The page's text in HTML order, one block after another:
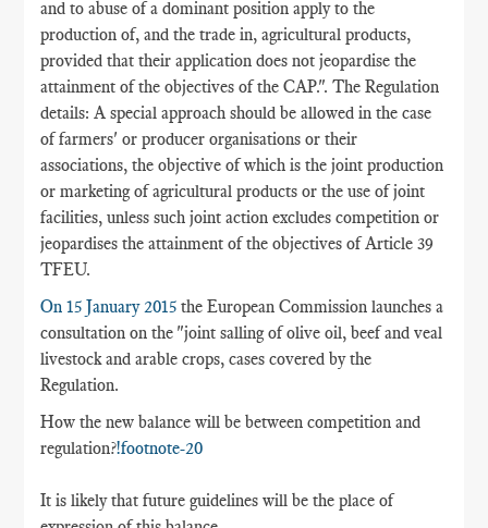
and to abuse of a dominant position apply to the
production of, and the trade in, agricultural products,
provided that their application does not jeopardise the
attainment of the objectives of the CAP.". The Regulation
details: A special approach should be allowed in the case
of farmers' or producer organisations or their
associations, the objective of which is the joint production
or marketing of agricultural products or the use of joint
facilities, unless such joint action excludes competition or
jeopardises the attainment of the objectives of Article 39
TFEU.
On 15 January 2015 the European Commission launches a
consultation on the "joint salling of olive oil, beef and veal
livestock and arable crops, cases covered by the
Regulation.
How the new balance will be between competition and
regulation?!footnote-20
It is likely that future guidelines will be the place of